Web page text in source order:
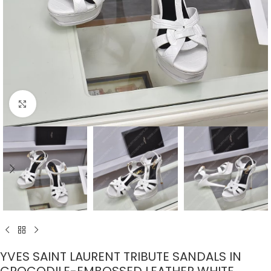
Click to enlarge
YVES SAINT LAURENT TRIBUTE SANDALS IN